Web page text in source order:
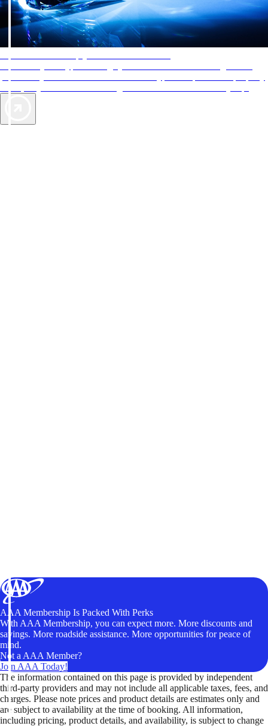
AAA Membership Is Packed With Perks
With AAA Membership, you can expect more. More discounts and
savings. More roadside assistance. More opportunities for peace of
mind.
Not a AAA Member?
Join AAA Today!
The information contained on this page is provided by independent
third-party providers and may not include all applicable taxes, fees, and
charges. Please note prices and product details are estimates only and
are subject to availability at the time of booking. All information,
including pricing, product details, and availability, is subject to change